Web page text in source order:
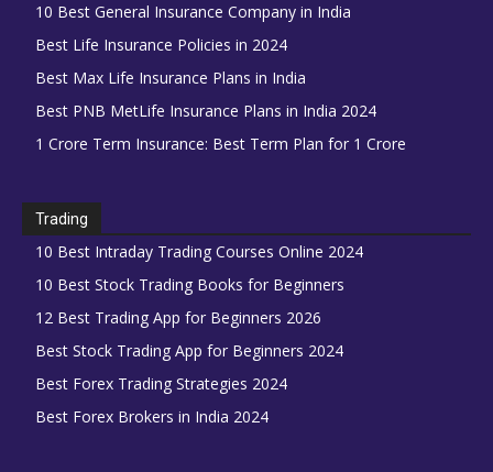
10 Best General Insurance Company in India
Best Life Insurance Policies in 2024
Best Max Life Insurance Plans in India
Best PNB MetLife Insurance Plans in India 2024
1 Crore Term Insurance: Best Term Plan for 1 Crore
Trading
10 Best Intraday Trading Courses Online 2024
10 Best Stock Trading Books for Beginners
12 Best Trading App for Beginners 2026
Best Stock Trading App for Beginners 2024
Best Forex Trading Strategies 2024
Best Forex Brokers in India 2024